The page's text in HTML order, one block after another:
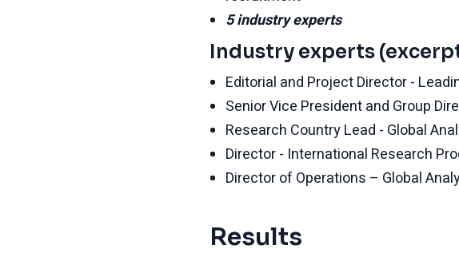
5 industry experts
Industry experts
Editorial and Project Director -
Senior Vice President and Group
Research Country Lead - Global
Director - International Research
Director of Operations – Global
Results